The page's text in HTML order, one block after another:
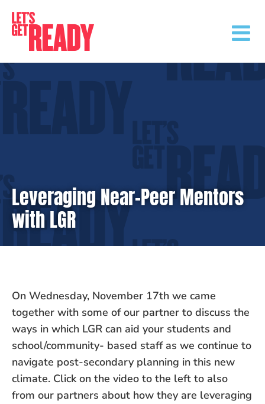
content
Leveraging Near-Peer Mentors
with LGR
On Wednesday, November 17th we came
together with some of our partner to discuss the
ways in which LGR can aid your students and
school/community- based staff as we continue to
navigate post-secondary planning in this new
climate. Click on the video to the left to also
from our partners about how they are leveraging